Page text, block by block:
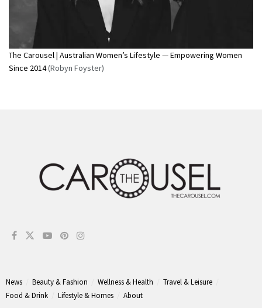
The Carousel | Australian Women’s Lifestyle — Empowering Women
Since 2014(Robyn Foyster)
News Beauty & Fashion Wellness & Health
Travel & Leisure
Food & Drink
Lifestyle & Homes About